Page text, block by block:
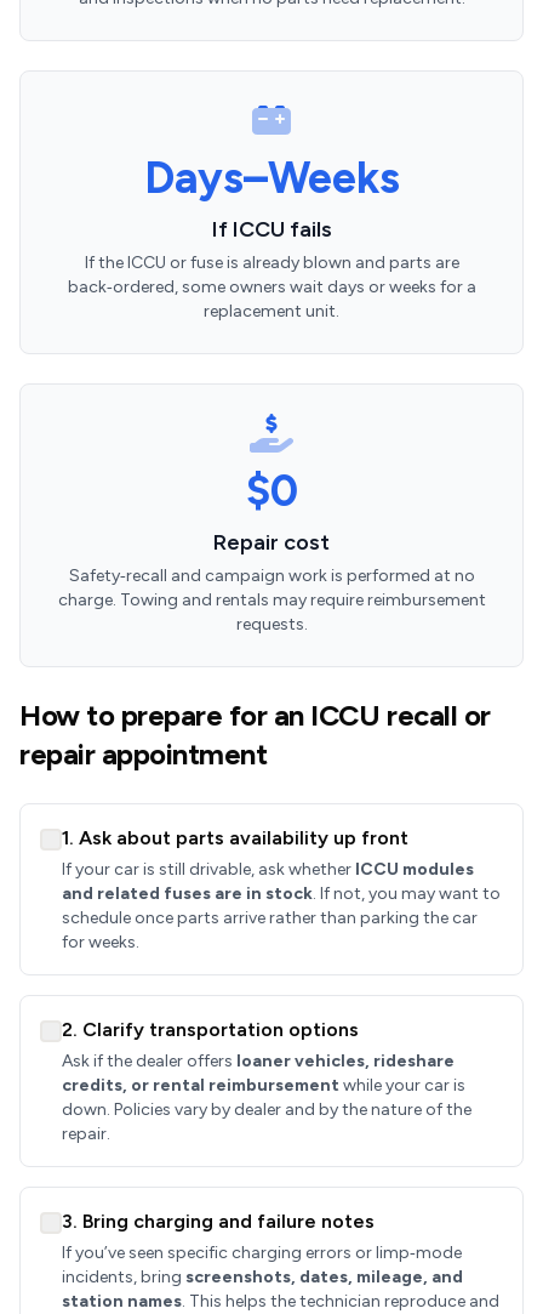
Days–Weeks
If ICCU fails
If the ICCU or fuse is already blown and parts are
back‑ordered, some owners wait days or weeks for a
replacement unit.
$0
Repair cost
Safety‑recall and campaign work is performed at no
charge. Towing and rentals may require reimbursement
requests.
How to prepare for an ICCU recall or
repair appointment
1. Ask about parts availability up front
If your car is still drivable, ask whether ICCU modules
and related fuses are in stock. If not, you may want to
schedule once parts arrive rather than parking the car
for weeks.
2. Clarify transportation options
Ask if the dealer offers loaner vehicles, rideshare
credits, or rental reimbursement while your car is
down. Policies vary by dealer and by the nature of the
repair.
3. Bring charging and failure notes
If you’ve seen specific charging errors or limp‑mode
incidents, bring screenshots, dates, mileage, and
station names. This helps the technician reproduce and